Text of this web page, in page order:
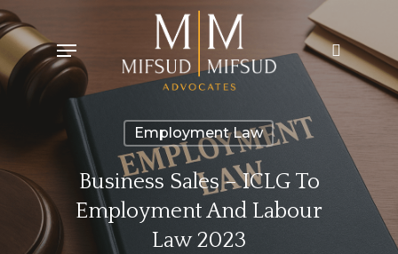
Skip
to
main
search
Menu
Employment Law
Business Sales – ICLG To
Employment And Labour
Law 2023